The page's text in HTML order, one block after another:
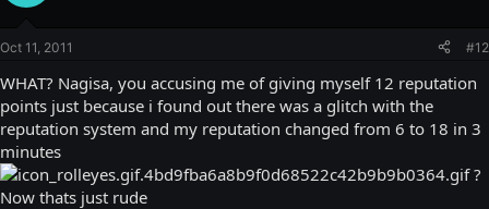
Oct 11, 2011 #12
WHAT? Nagisa, you accusing me of giving myself 12 reputation
points just because i found out there was a glitch with the
reputation system and my reputation changed from 6 to 18 in 3
minutes
?
Now thats just rude